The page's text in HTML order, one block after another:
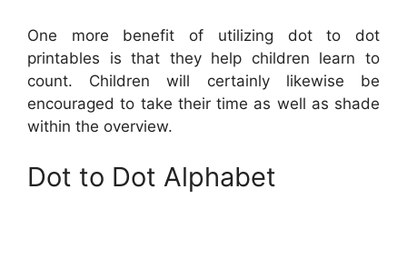
One more benefit of utilizing dot to dot
printables is that they help children learn to
count. Children will certainly likewise be
encouraged to take their time as well as shade
within the overview.
Dot to Dot Alphabet